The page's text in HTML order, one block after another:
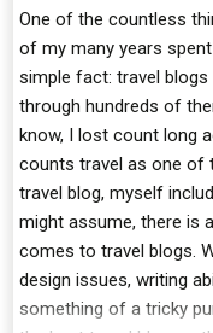
One of the countless
of my many years
simple fact: travel blogs
through hundreds of
know, I lost count long
counts travel as one of
travel blog, myself
might assume, there is
comes to travel blogs.
design issues, writing
something of a tricky